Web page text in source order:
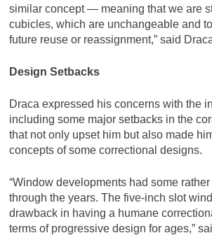
similar concept — meaning that we are
cubicles, which are unchangeable and
future reuse or reassignment,” said
Design Setbacks
Draca expressed his concerns with the
including some major setbacks in the
that not only upset him but also made
concepts of some correctional designs.
“Window developments had some
through the years. The five-inch slot
drawback in having a humane
terms of progressive design for ages,”